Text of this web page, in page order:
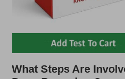
What Steps Are